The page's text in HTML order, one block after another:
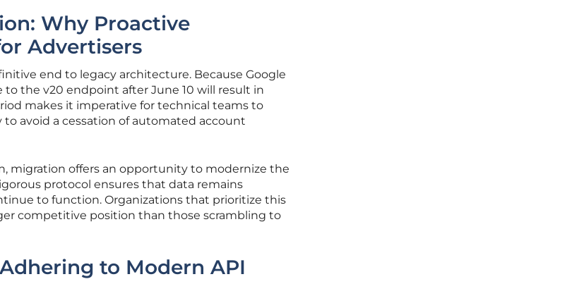
Why Proactive
Advertisers
end to legacy architecture. Because Google
to the v20 endpoint after June 10 will result in
makes it imperative for technical teams to
avoid a cessation of automated account
migration offers an opportunity to modernize the
protocol ensures that data remains
to function. Organizations that prioritize this
competitive position than those scrambling to
to Modern API